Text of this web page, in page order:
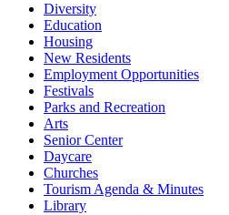
Diversity
Education
Housing
New Residents
Employment Opportunities
Festivals
Parks and Recreation
Arts
Senior Center
Daycare
Churches
Tourism Agenda & Minutes
Library